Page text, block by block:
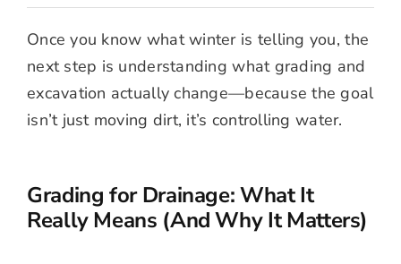
Once you know what winter is telling you, the
next step is understanding what grading and
excavation actually change—because the goal
isn’t just moving dirt, it’s controlling water.
Grading for Drainage: What It
Really Means (And Why It Matters)